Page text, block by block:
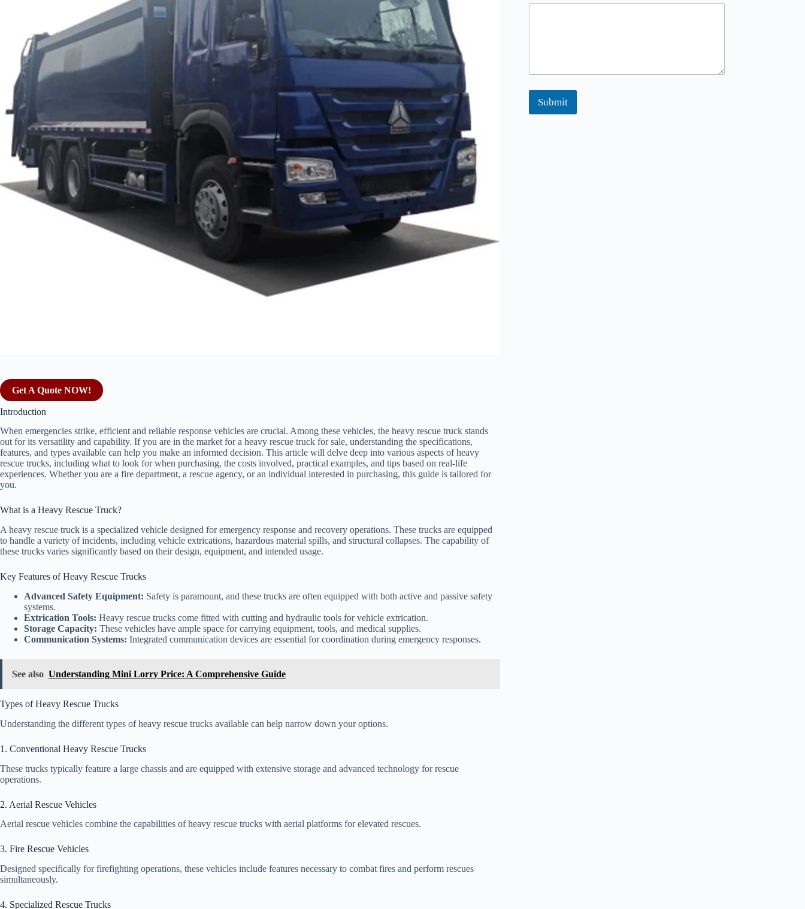
Get A Quote NOW!
Introduction
When emergencies strike, efficient and reliable response vehicles are crucial. Among these vehicles, the heavy rescue truck stands
out for its versatility and capability. If you are in the market for a heavy rescue truck for sale, understanding the specifications,
features, and types available can help you make an informed decision. This article will delve deep into various aspects of heavy
rescue trucks, including what to look for when purchasing, the costs involved, practical examples, and tips based on real-life
experiences. Whether you are a fire department, a rescue agency, or an individual interested in purchasing, this guide is tailored for
you.
What is a Heavy Rescue Truck?
A heavy rescue truck is a specialized vehicle designed for emergency response and recovery operations. These trucks are equipped
to handle a variety of incidents, including vehicle extrications, hazardous material spills, and structural collapses. The capability of
these trucks varies significantly based on their design, equipment, and intended usage.
Key Features of Heavy Rescue Trucks
Advanced Safety Equipment: Safety is paramount, and these trucks are often equipped with both active and passive safety
systems.
Extrication Tools: Heavy rescue trucks come fitted with cutting and hydraulic tools for vehicle extrication.
Storage Capacity: These vehicles have ample space for carrying equipment, tools, and medical supplies.
Communication Systems: Integrated communication devices are essential for coordination during emergency responses.
See also Understanding Mini Lorry Price: A Comprehensive Guide
Types of Heavy Rescue Trucks
Understanding the different types of heavy rescue trucks available can help narrow down your options.
1. Conventional Heavy Rescue Trucks
These trucks typically feature a large chassis and are equipped with extensive storage and advanced technology for rescue
operations.
2. Aerial Rescue Vehicles
Aerial rescue vehicles combine the capabilities of heavy rescue trucks with aerial platforms for elevated rescues.
3. Fire Rescue Vehicles
Designed specifically for firefighting operations, these vehicles include features necessary to combat fires and perform rescues
simultaneously.
4. Specialized Rescue Trucks
Submit